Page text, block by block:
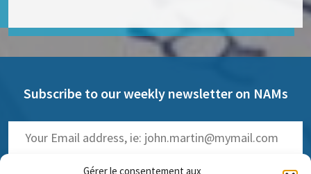
Gérer le consentement aux
Subscribe to our weekly newsletter on NAMs